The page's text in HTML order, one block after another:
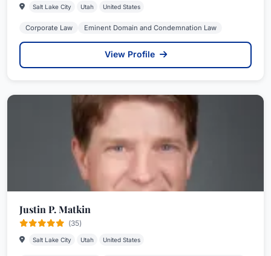
Salt Lake City Utah United States
Corporate Law Eminent Domain and Condemnation Law
View Profile
Justin P. Matkin
(35)
Salt Lake City Utah United States